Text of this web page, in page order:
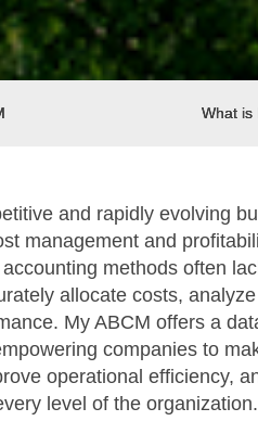
What is
and rapidly evolving
management and
methods often
allocate costs,
My ABCM offers a
companies to
operational efficiency,
level of the organization.